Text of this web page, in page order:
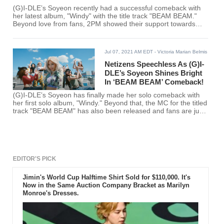
(G)I-DLE’s Soyeon recently had a successful comeback with
her latest album, "Windy" with the title track "BEAM BEAM."
Beyond love from fans, 2PM showed their support towards
Jul 07, 2021 AM EDT - Victoria Marian Belmis
Netizens Speechless As (G)I-
DLE’s Soyeon Shines Bright
In ‘BEAM BEAM’ Comeback!
(G)I-DLE’s Soyeon has finally made her solo comeback with
her first solo album, "Windy." Beyond that, the MC for the titled
track "BEAM BEAM" has also been released and fans are just
EDITOR'S PICK
Jimin's World Cup Halftime Shirt Sold for $110,000. It's
Now in the Same Auction Company Bracket as Marilyn
Monroe's Dresses.